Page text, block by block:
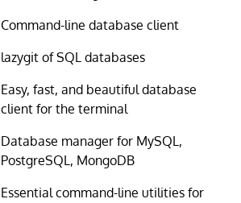
Command-line database client
lazygit of SQL databases
Easy, fast, and beautiful database
client for the terminal
Database manager for MySQL,
PostgreSQL, MongoDB
Essential command-line utilities for